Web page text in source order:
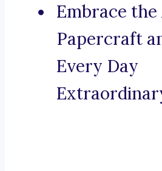
Embrace
Papercraft
Every Day